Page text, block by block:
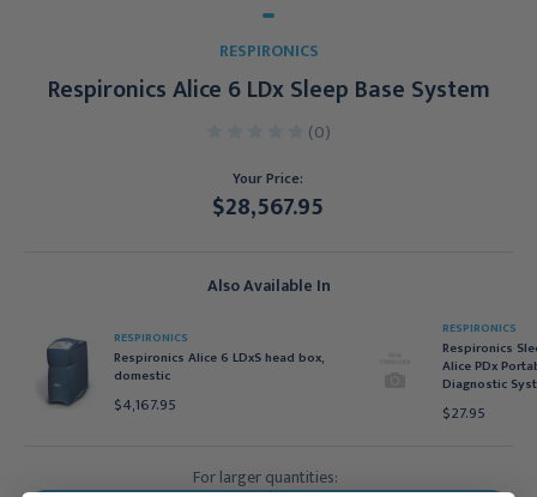
RESPIRONICS
Respironics Alice 6 LDx Sleep Base System
(0)
Your Price:
$28,567.95
Also Available In
RESPIRONICS
Respironics Alice 6 LDxS head box,
domestic
$4,167.95
RESPIRONICS
Respironics
Alice PDx
Diagnostic
$27.95
For larger quantities: